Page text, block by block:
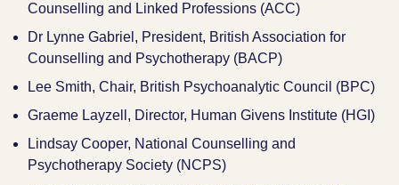
Counselling and Linked Professions (ACC)
Dr Lynne Gabriel, President, British Association for
Counselling and Psychotherapy (BACP)
Lee Smith, Chair, British Psychoanalytic Council (BPC)
Graeme Layzell, Director, Human Givens Institute (HGI)
Lindsay Cooper, National Counselling and
Psychotherapy Society (NCPS)